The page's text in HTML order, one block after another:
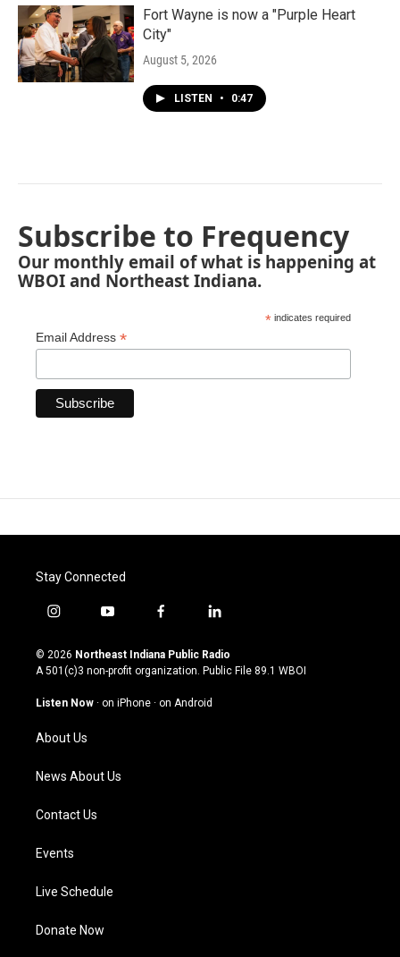
Fort Wayne is now a "Purple Heart
City"
August 5, 2026
LISTEN • 0:47
Subscribe to Frequency
Our monthly email of what is happening at
WBOI and Northeast Indiana.
* indicates required
Email Address *
Stay Connected
i
s
t
g
a
m
y
u
t
u
b
f
c
e
o
l
n
k
© 2026 Northeast Indiana Public Radio
A 501(c)3 non-profit organization. Public File 89.1 WBOI
Listen Now · on iPhone · on Android
About Us
News About Us
Contact Us
Events
Live Schedule
Donate Now